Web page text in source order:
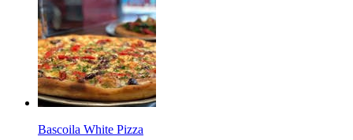
Bascoila White Pizza